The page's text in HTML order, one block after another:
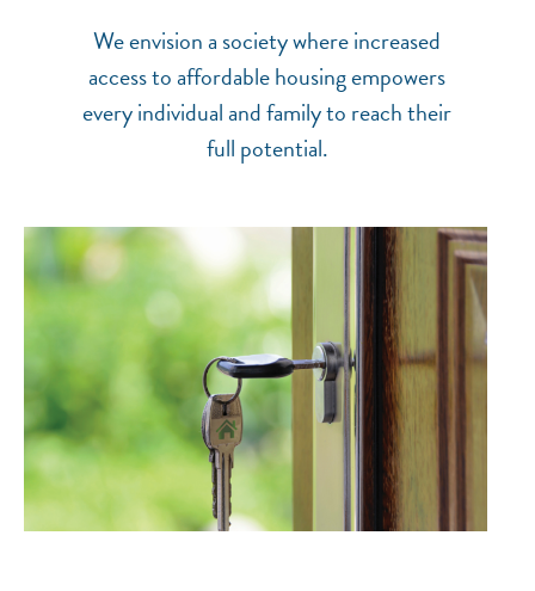
We envision a society where increased
access to affordable housing empowers
every individual and family to reach their
full potential.